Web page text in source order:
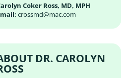
Coker Ross, MD, MPH
crossmd@mac.com
DR. CAROLYN